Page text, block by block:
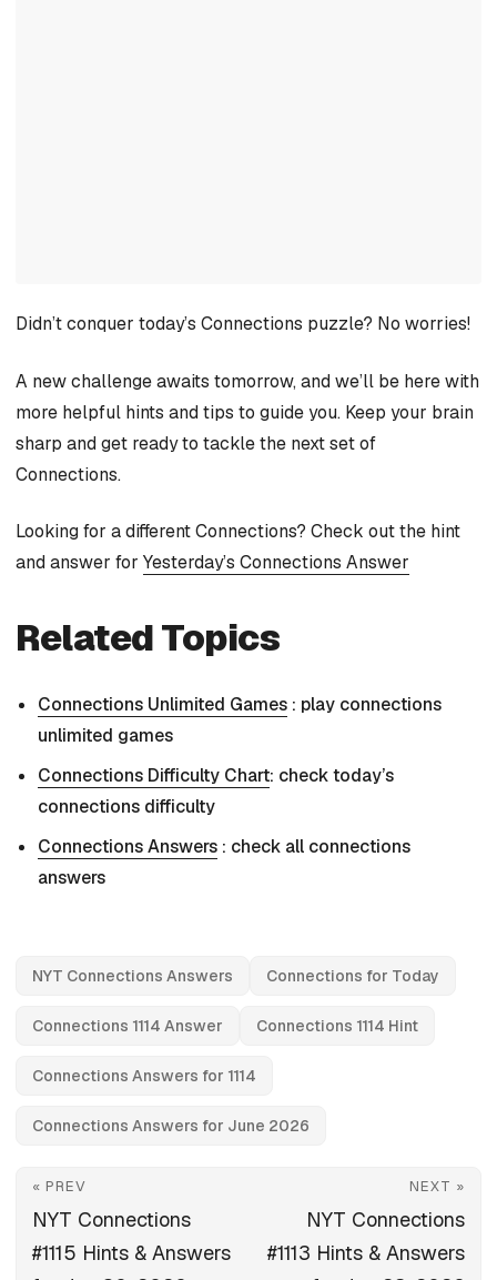
Didn’t conquer today’s Connections puzzle? No worries!
A new challenge awaits tomorrow, and we’ll be here with
more helpful hints and tips to guide you. Keep your brain
sharp and get ready to tackle the next set of
Connections.
Looking for a different Connections? Check out the hint
and answer for Yesterday’s Connections Answer
Related Topics
Connections Unlimited Games : play connections
unlimited games
Connections Difficulty Chart: check today’s
connections difficulty
Connections Answers : check all connections
answers
NYT Connections Answers Connections for Today
Connections 1114 Answer Connections 1114 Hint
Connections Answers for 1114
Connections Answers for June 2026
« PREV
NYT Connections
#1115 Hints & Answers
NEXT »
NYT Connections
#1113 Hints & Answers